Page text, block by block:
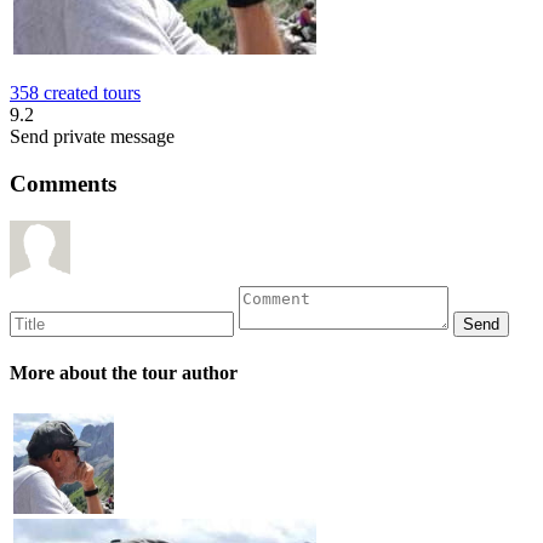
358 created tours
9.2
Send private message
Comments
More about the tour author